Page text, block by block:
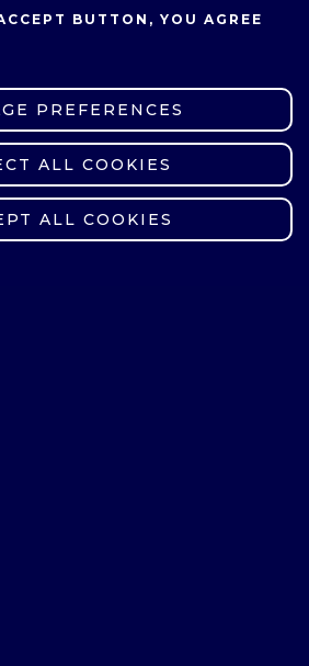
30
i
30
BUTTON, YOU AGREE
PREFERENCES
ALL COOKIES
ALL COOKIES
CONSENT